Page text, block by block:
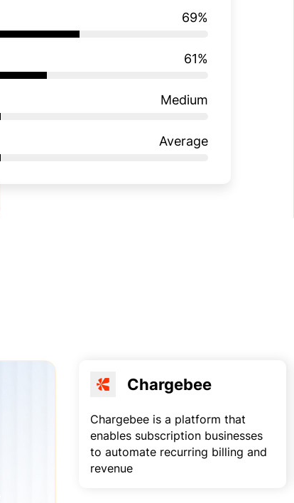
69%
61%
Medium
Average
Chargebee
Chargebee is a platform that
enables subscription businesses
to automate recurring billing and
revenue